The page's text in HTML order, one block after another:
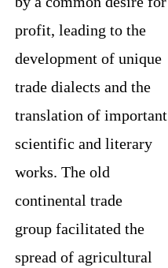
profit, leading to the
development of unique
trade dialects and the
translation of important
scientific and literary
works. The old
continental trade
group facilitated the
spread of agricultural